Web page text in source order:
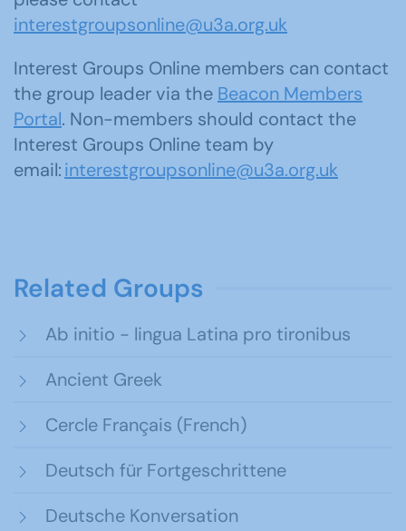
interestgroupsonline@u3a.org.uk
Interest Groups Online members can contact
the group leader via the Beacon Members
Portal. Non-members should contact the
Interest Groups Online team by
email:interestgroupsonline@u3a.org.uk
Related Groups
Ab initio - lingua Latina pro tironibus
Ancient Greek
Cercle Français (French)
Deutsch für Fortgeschrittene
Deutsche Konversation